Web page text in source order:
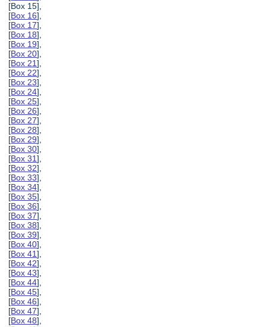
[Box 15],
[Box 16],
[Box 17],
[Box 18],
[Box 19],
[Box 20],
[Box 21],
[Box 22],
[Box 23],
[Box 24],
[Box 25],
[Box 26],
[Box 27],
[Box 28],
[Box 29],
[Box 30],
[Box 31],
[Box 32],
[Box 33],
[Box 34],
[Box 35],
[Box 36],
[Box 37],
[Box 38],
[Box 39],
[Box 40],
[Box 41],
[Box 42],
[Box 43],
[Box 44],
[Box 45],
[Box 46],
[Box 47],
[Box 48],